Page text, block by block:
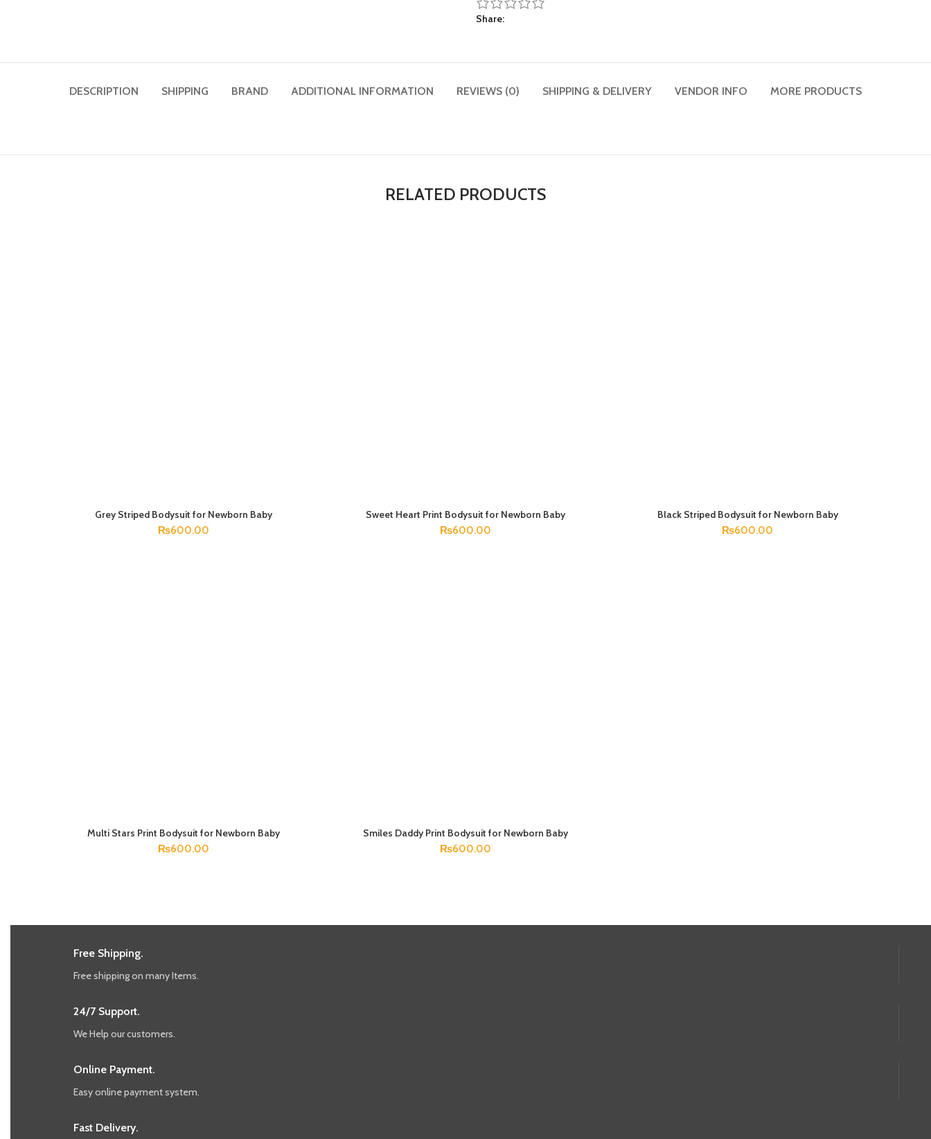
Share
DESCRIPTION SHIPPING BRAND ADDITIONAL INFORMATION REVIEWS (0) SHIPPING & DELIVERY VENDOR INFO MORE PRODUCTS
RELATED PRODUCTS
SELECT OPTIONS
Grey Striped Bodysuit for Newborn Baby
₨600.00
SELECT OPTIONS
Sweet Heart Print Bodysuit for Newborn Baby
₨600.00
SELECT OPTIONS
Black Striped Bodysuit for Newborn Baby
₨600.00
SELECT OPTIONS
Multi Stars Print Bodysuit for Newborn Baby
₨600.00
SELECT OPTIONS
Smiles Daddy Print Bodysuit for Newborn Baby
₨600.00
Free Shipping.
Free shipping on many Items.
24/7 Support.
We Help our customers.
Online Payment.
Easy online payment system.
Fast Delivery.